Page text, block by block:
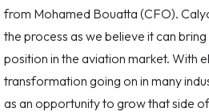
from Mohamed Bouatta (CFO).
the process as we believe it can
position in the aviation market. With
transformation going on in many
as an opportunity to grow that side